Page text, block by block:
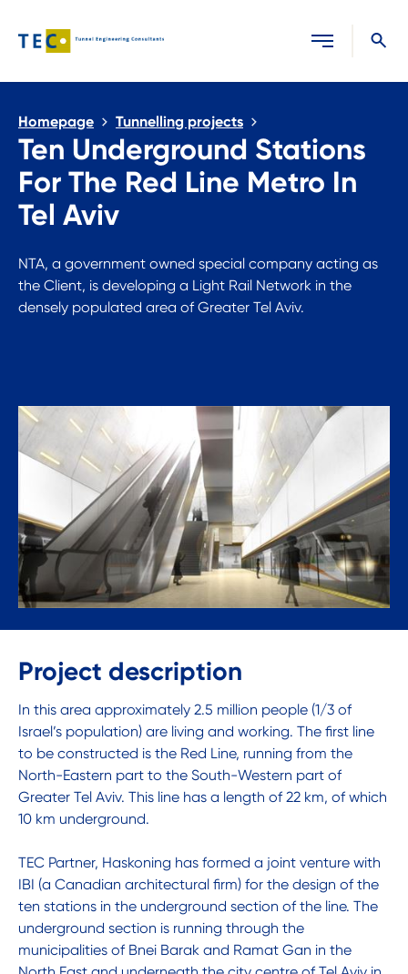
Homepage Tunnelling projects
Ten Underground Stations
For The Red Line Metro In
Tel Aviv
NTA, a government owned special company acting as
the Client, is developing a Light Rail Network in the
densely populated area of Greater Tel Aviv.
Project description
In this area approximately 2.5 million people (1/3 of
Israel’s population) are living and working. The first line
to be constructed is the Red Line, running from the
North-Eastern part to the South-Western part of
Greater Tel Aviv. This line has a length of 22 km, of which
10 km underground.
TEC Partner, Haskoning has formed a joint venture with
IBI (a Canadian architectural firm) for the design of the
ten stations in the underground section of the line. The
underground section is running through the
municipalities of Bnei Barak and Ramat Gan in the